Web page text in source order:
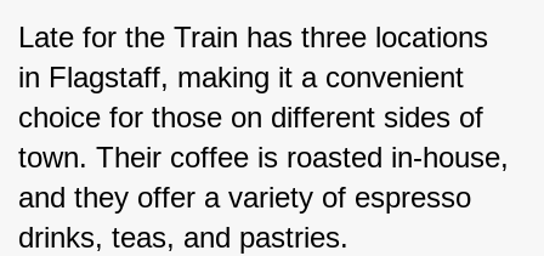
Late for the Train has three locations
in Flagstaff, making it a convenient
choice for those on different sides of
town. Their coffee is roasted in-house,
and they offer a variety of espresso
drinks, teas, and pastries.